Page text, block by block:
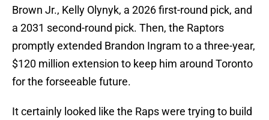
Brown Jr., Kelly Olynyk, a 2026 first-round pick, and
a 2031 second-round pick. Then, the Raptors
promptly extended Brandon Ingram to a three-year,
$120 million extension to keep him around Toronto
for the forseeable future.
It certainly looked like the Raps were trying to build